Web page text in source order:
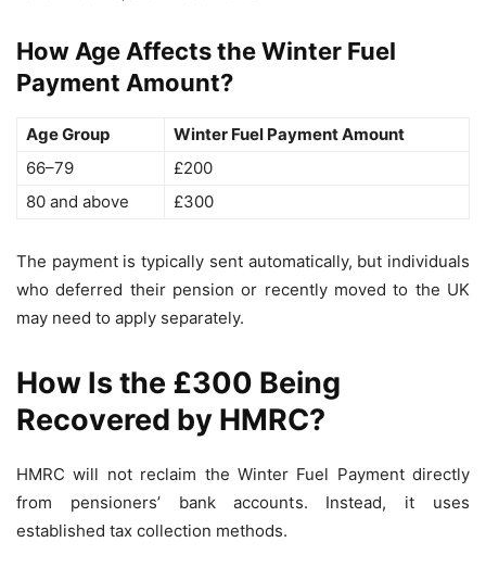
How Age Affects the Winter Fuel
Payment Amount?
Age Group
Winter Fuel Payment Amount
66–79
£200
80 and above
£300
The payment is typically sent automatically, but individuals
who deferred their pension or recently moved to the UK
may need to apply separately.
How Is the £300 Being
Recovered by HMRC?
HMRC will not reclaim the Winter Fuel Payment directly
from pensioners’ bank accounts. Instead, it uses
established tax collection methods.